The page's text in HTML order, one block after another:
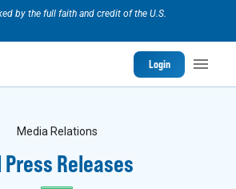
by the full faith and credit of the U.S.
Login
Media Relations
Press Releases